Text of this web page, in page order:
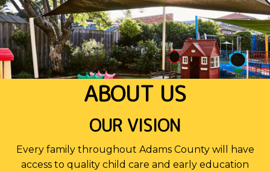
ABOUT US
OUR VISION
Every family throughout Adams County will have
access to quality child care and early education